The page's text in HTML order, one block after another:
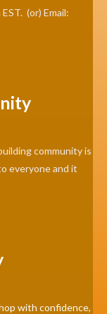
(or) Email:
community is
everyone and it
with confidence,